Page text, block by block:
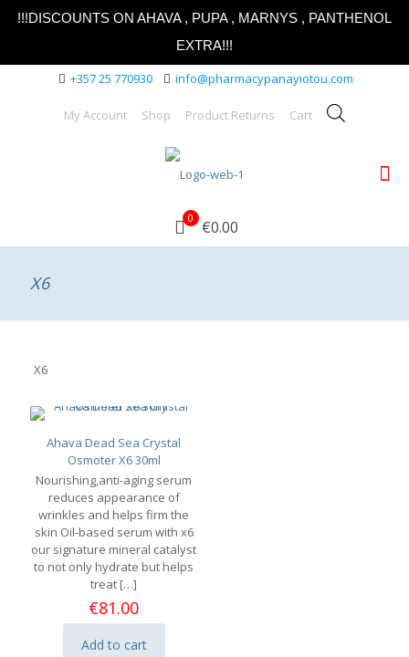
!!!DISCOUNTS ON AHAVA , PUPA , MARNYS , PANTHENOL
EXTRA!!!
+357 25 770930 info@pharmacypanayiotou.com
My Account Shop Product Returns Cart
0 €0.00
X6
X6
Ahava Dead Sea Crystal
Osmoter X6 30ml
Nourishing,anti-aging serum
reduces appearance of
wrinkles and helps firm the
skin Oil-based serum with x6
our signature mineral catalyst
to not only hydrate but helps
treat […]
€81.00
Add to cart